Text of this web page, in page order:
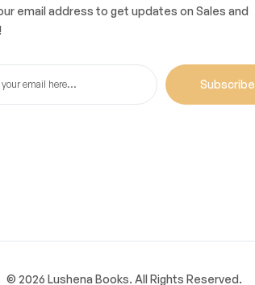
email address to get updates on Sales and
Subscribe
© 2026 Lushena Books. All Rights Reserved.